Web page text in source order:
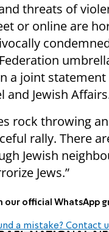
threats of
or online are
a joint
and Jewish
rock throwing
rally. There
Jewish
Jews.”
our official WhatsApp
a mistake? Contact